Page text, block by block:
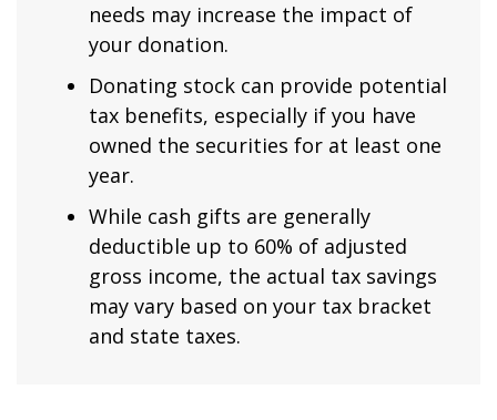
needs may increase the impact of
your donation.
Donating stock can provide potential
tax benefits, especially if you have
owned the securities for at least one
year.
While cash gifts are generally
deductible up to 60% of adjusted
gross income, the actual tax savings
may vary based on your tax bracket
and state taxes.